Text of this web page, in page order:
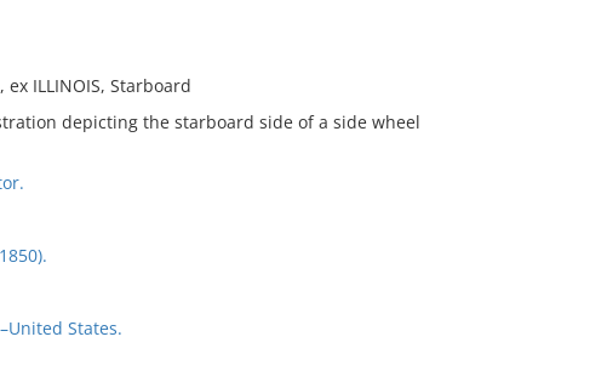
ex ILLINOIS, Starboard
depicting the starboard side of a side wheel
States.